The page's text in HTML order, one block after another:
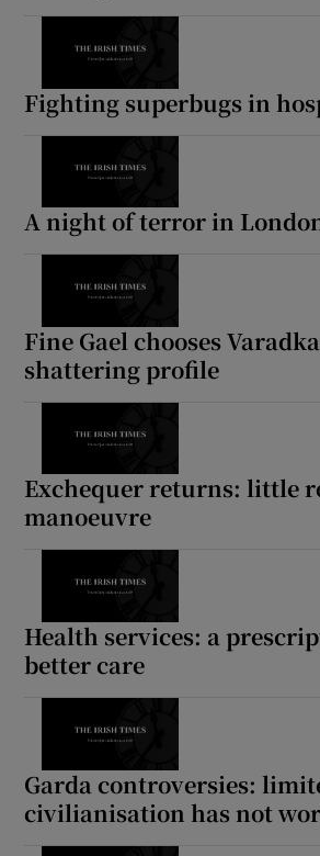
Fighting superbugs in
A night of terror in
Fine Gael chooses
shattering profile
Exchequer returns: little
manoeuvre
Health services: a
better care
Garda controversies:
civilianisation has not